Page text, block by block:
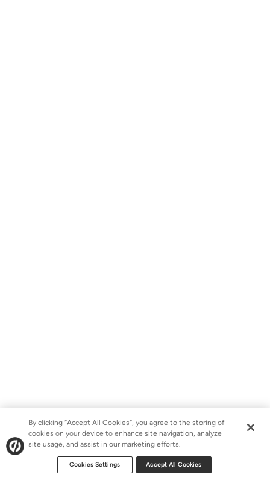
By clicking “Accept All Cookies”, you agree to the storing of
cookies on your device to enhance site navigation, analyze
site usage, and assist in our marketing efforts.
Cookies Settings Accept All Cookies